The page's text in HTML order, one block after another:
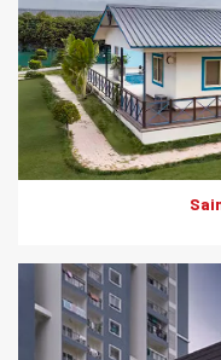
The termite-proof, fire,
fibre-cement offer
contribute to faster